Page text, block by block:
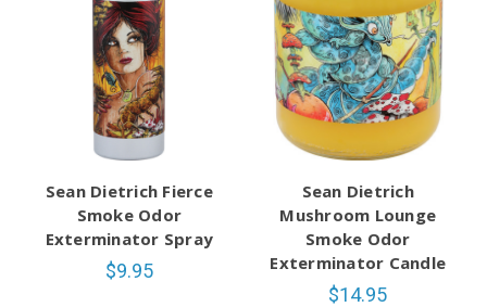
Sean Dietrich Fierce
Smoke Odor
Exterminator Spray
$9.95
Sean Dietrich
Mushroom Lounge
Smoke Odor
Exterminator Candle
$14.95